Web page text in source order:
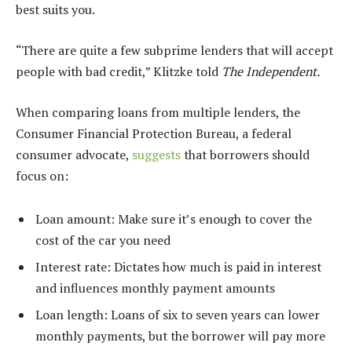
best suits you.
“There are quite a few subprime lenders that will accept
people with bad credit,” Klitzke told The Independent.
When comparing loans from multiple lenders, the
Consumer Financial Protection Bureau, a federal
consumer advocate, suggeststhat borrowers should
focus on:
Loan amount: Make sure it’s enough to cover the
cost of the car you need
Interest rate: Dictates how much is paid in interest
and influences monthly payment amounts
Loan length: Loans of six to seven years can lower
monthly payments, but the borrower will pay more